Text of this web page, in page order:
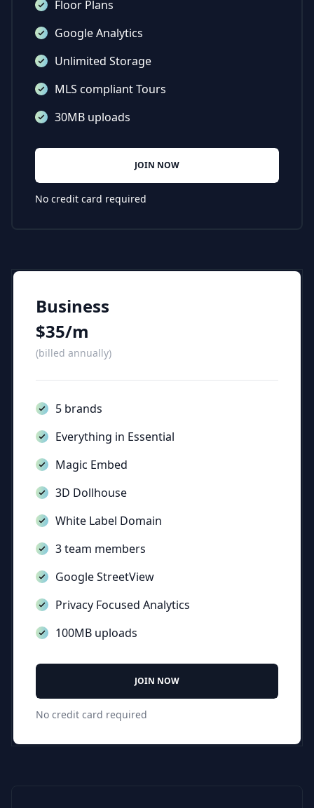
Floor Plans
Google Analytics
Unlimited Storage
MLS compliant Tours
30MB uploads
JOIN NOW
No credit card required
Business
$35/m
(billed annually)
5 brands
Everything in Essential
Magic Embed
3D Dollhouse
White Label Domain
3 team members
Google StreetView
Privacy Focused Analytics
100MB uploads
JOIN NOW
No credit card required